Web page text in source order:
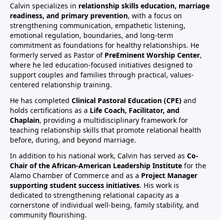
Calvin specializes in relationship skills education, marriage
readiness, and primary prevention, with a focus on
strengthening communication, empathetic listening,
emotional regulation, boundaries, and long-term
commitment as foundations for healthy relationships. He
formerly served as Pastor of PreEminent Worship Center,
where he led education-focused initiatives designed to
support couples and families through practical, values-
centered relationship training.
He has completed Clinical Pastoral Education (CPE) and
holds certifications as a Life Coach, Facilitator, and
Chaplain, providing a multidisciplinary framework for
teaching relationship skills that promote relational health
before, during, and beyond marriage.
In addition to his national work, Calvin has served as Co-
Chair of the African-American Leadership Institute for the
Alamo Chamber of Commerce and as a Project Manager
supporting student success initiatives. His work is
dedicated to strengthening relational capacity as a
cornerstone of individual well-being, family stability, and
community flourishing.